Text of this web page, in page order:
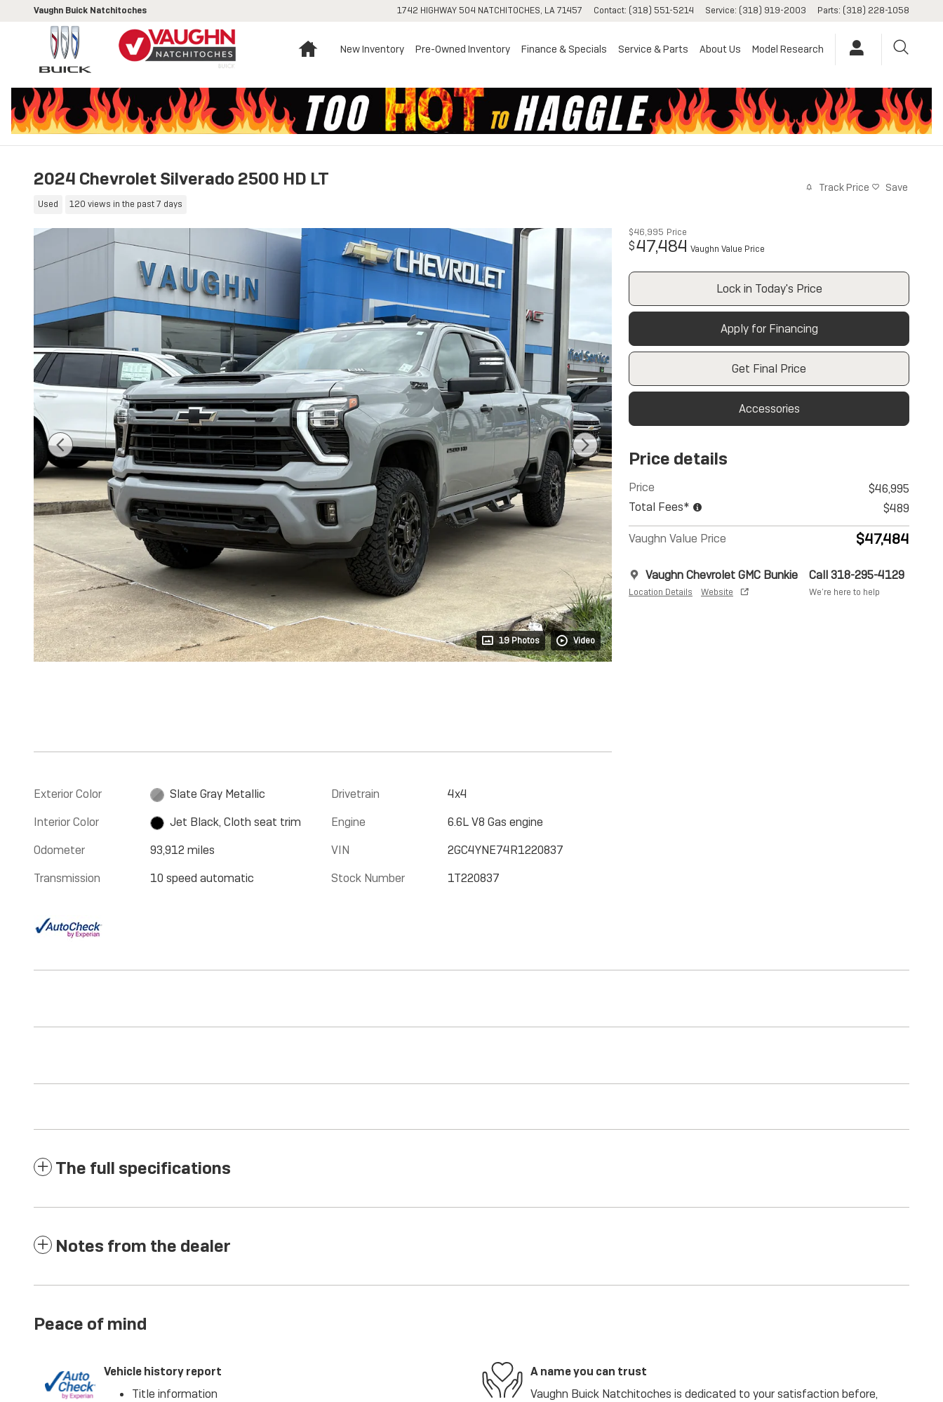
Skip to main content
Vaughn Buick Natchitoches 1742 HIGHWAY 504 NATCHITOCHES, LA71457 Contact: (318) 551-5214 Service: (318) 919-2003 Parts: (318) 228-1058
HomeNew Inventory Pre-Owned Inventory Finance & Specials Service & Parts About Us Model Research
2024 Chevrolet Silverado 2500 HD LT
Used 120 views in the past 7 days
Track Price Save
19 Photos Video
$46,995 Price
$47,484 Vaughn Value Price
Lock in Today's Price
Apply for Financing
Get Final Price
Accessories
Price details
Price
$46,995
Total Fees*
$489
Vaughn Value Price $47,484
Vaughn Chevrolet GMC Bunkie
Location Details Website
Call 318-295-4129
We’re here to help
Exterior Color
Slate Gray Metallic
Interior Color
Jet Black, Cloth seat trim
Odometer
93,912 miles
Transmission
10 speed automatic
Drivetrain
4x4
Engine
6.6L V8 Gas engine
VIN
2GC4YNE74R1220837
Stock Number
1T220837
The full specifications
Notes from the dealer
Peace of mind
Vehicle history report
Title information
A name you can trust
Vaughn Buick Natchitoches is dedicated to your satisfaction before,